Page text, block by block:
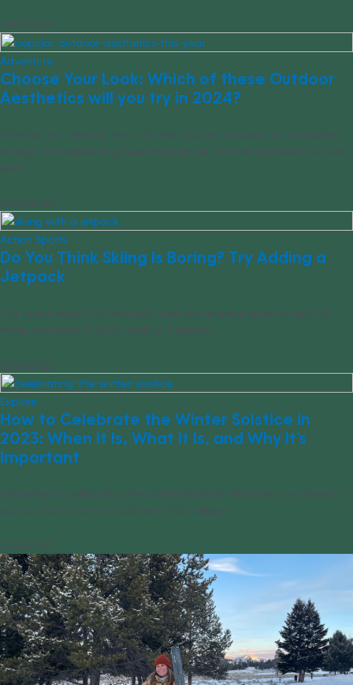
01/03/2024
Adventure
Choose Your Look: Which of these Outdoor
Aesthetics will you try in 2024?
Whether you already live a lifestyle of quiet outdoors or are looking
to begin homesteading here are popular outdoor aesthetics for this
year.
01/02/2024
Action Sports
Do You Think Skiing Is Boring? Try Adding a
Jetpack
The latest video from Red Bull takes the already extreme sport of
skiing and kicks it up by adding a jetpack.
12/20/2023
Explore
How to Celebrate the Winter Solstice in
2023: When It Is, What It Is, and Why It’s
Important
Interested in celebrating the winter solstice? Here are nine ideas for
you to choose from to celebrate this holiday.
12/20/2023